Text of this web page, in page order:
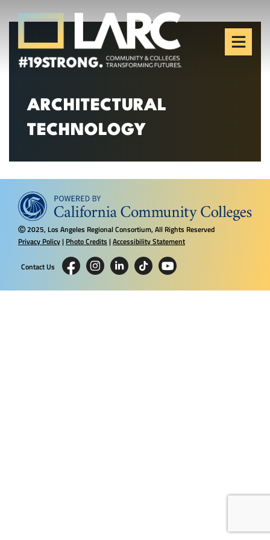
Skip to content
Los Angeles Regional
Consortium (LARC)
Framing the future of LA's workforce.
ARCHITECTURAL
TECHNOLOGY
Ⓒ2025, Los Angeles Regional Consortium, All Rights Reserved
Privacy Policy| Photo Credits |Accessibility Statement
Contact Us